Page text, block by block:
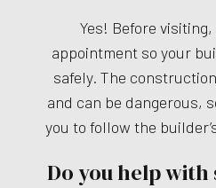
Yes! Before
appointment so your
safely. The
and can be dangerous,
you to follow the
Do you help